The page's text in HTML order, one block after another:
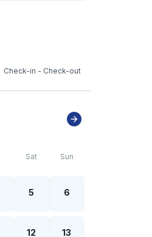
Check-in - Check-out
Sat Sun
5 6
12 13